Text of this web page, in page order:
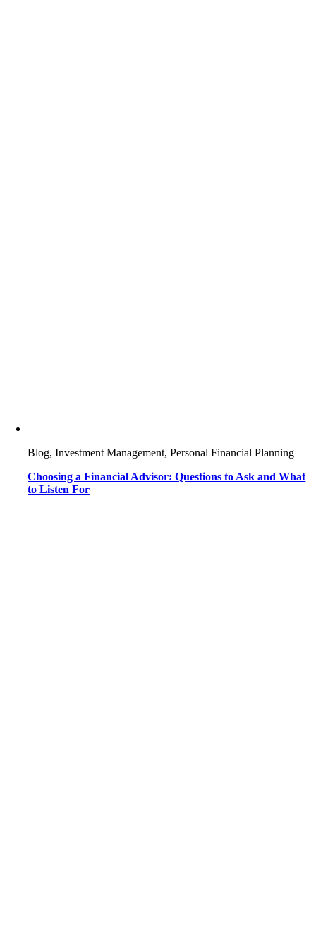
Blog, Investment Management, Personal Financial Planning
Choosing a Financial Advisor: Questions to Ask and What
to Listen For